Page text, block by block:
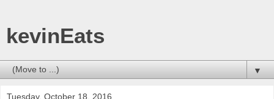
kevinEats
▼
Tuesday, October 18, 2016